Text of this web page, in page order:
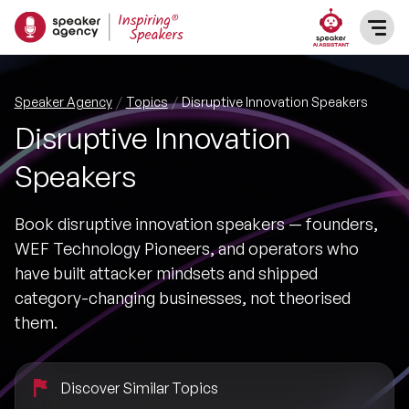
After Dinner Speakers
BAME Speakers
Celebrity Speakers
Comedian Speakers
Conference Speakers
Female Motivational Speakers
TOPICS
Motivational Speakers
Business Speakers
Music Speakers
Female Motivational Speakers
PRESENTERS
INFLUENCERS
ABOUT US
REFERENCES
Speaker Agency Topics Disruptive Innovation Speakers
Disruptive Innovation
Speakers
Book disruptive innovation speakers — founders,
WEF Technology Pioneers, and operators who
have built attacker mindsets and shipped
category-changing businesses, not theorised
them.
Discover Similar Topics